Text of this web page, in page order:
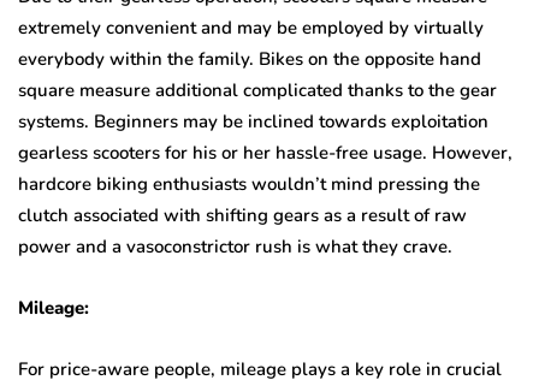
extremely convenient and may be employed by virtually
everybody within the family. Bikes on the opposite hand
square measure additional complicated thanks to the gear
systems. Beginners may be inclined towards exploitation
gearless scooters for his or her hassle-free usage. However,
hardcore biking enthusiasts wouldn’t mind pressing the
clutch associated with shifting gears as a result of raw
power and a vasoconstrictor rush is what they crave.
Mileage:
For price-aware people, mileage plays a key role in crucial